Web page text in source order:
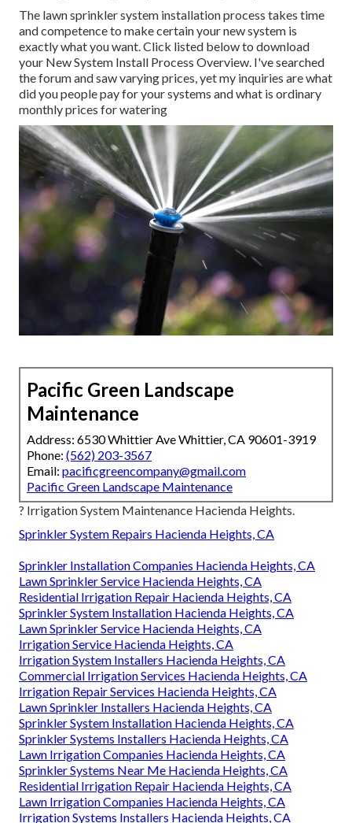
The lawn sprinkler system installation process takes time
and competence to make certain your new system is
exactly what you want. Click listed below to download
your New System Install Process Overview. I've searched
the forum and saw varying prices, yet my inquiries are what
did you people pay for your systems and what is ordinary
monthly prices for watering
Pacific Green Landscape
Maintenance
Address: 6530 Whittier Ave Whittier, CA 90601-3919
Phone: (562) 203-3567
Email: pacificgreencompany@gmail.com
Pacific Green Landscape Maintenance
? Irrigation System Maintenance Hacienda Heights.
Sprinkler System Repairs Hacienda Heights, CA
Sprinkler Installation Companies Hacienda Heights, CA
Lawn Sprinkler Service Hacienda Heights, CA
Residential Irrigation Repair Hacienda Heights, CA
Sprinkler System Installation Hacienda Heights, CA
Lawn Sprinkler Service Hacienda Heights, CA
Irrigation Service Hacienda Heights, CA
Irrigation System Installers Hacienda Heights, CA
Commercial Irrigation Services Hacienda Heights, CA
Irrigation Repair Services Hacienda Heights, CA
Lawn Sprinkler Installers Hacienda Heights, CA
Sprinkler System Installation Hacienda Heights, CA
Sprinkler Systems Installers Hacienda Heights, CA
Lawn Irrigation Companies Hacienda Heights, CA
Sprinkler Systems Near Me Hacienda Heights, CA
Residential Irrigation Repair Hacienda Heights, CA
Lawn Irrigation Companies Hacienda Heights, CA
Irrigation Systems Installers Hacienda Heights, CA